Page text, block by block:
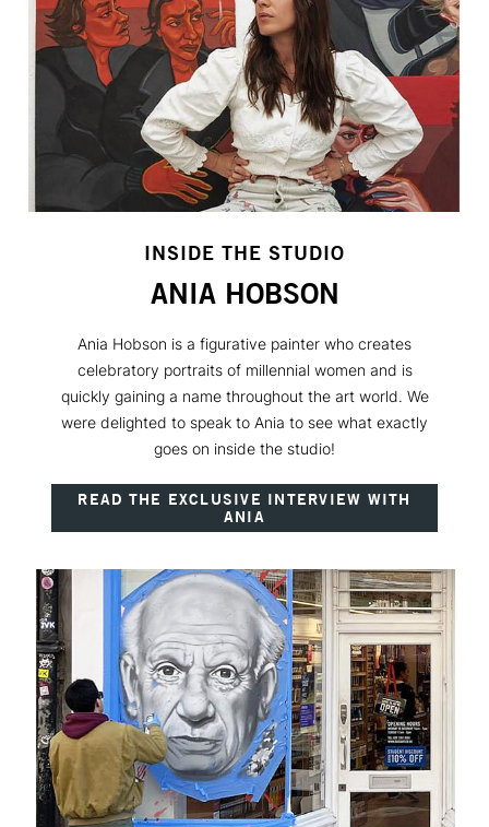
INSIDE THE STUDIO
ANIA HOBSON
Ania Hobson is a figurative painter who creates
celebratory portraits of millennial women and is
quickly gaining a name throughout the art world. We
were delighted to speak to Ania to see what exactly
goes on inside the studio!
READ THE EXCLUSIVE INTERVIEW WITH
ANIA